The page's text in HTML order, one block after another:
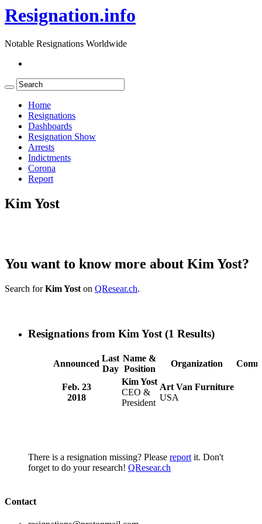
Resignation.info
Notable Resignations Worldwide
Home
Resignations
Dashboards
Resignation Show
Arrests
Indictments
Corona
Report
Kim Yost
You want to know more about Kim Yost?
Search forKim Yost on QResear.ch.
Resignations from Kim Yost (1 Results)
Announced
Last
Day
Name &
Position
Organization
Feb. 23
2018
Kim Yost
CEO &
President
Art Van Furniture
USA
There is a resignation missing? Please report it. Don't
forget to do your research! QResear.ch
Contact